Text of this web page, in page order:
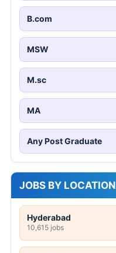
B.com
MSW
M.sc
MA
Any Post Graduate
JOBS BY LOCATION
Hyderabad
10,615 jobs